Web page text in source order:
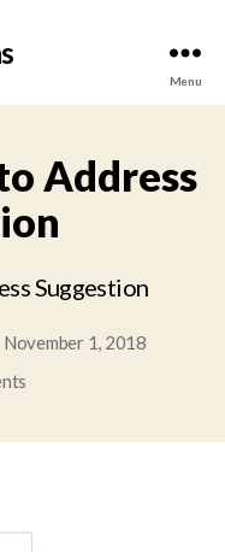
Menu
Address
Suggestion
November 1, 2018